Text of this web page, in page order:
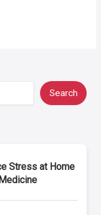
Search
Stress at Home